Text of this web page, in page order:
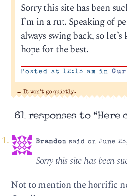
Sorry this site has been
I’m in a rut. Speaking of
always swing back, so
hope for the best.
Posted at 12:15 am in
← It won’t go quietly.
61 responses to “Here
Brandonsaid on June 25,
Sorry this site has been
Not to mention the horrific